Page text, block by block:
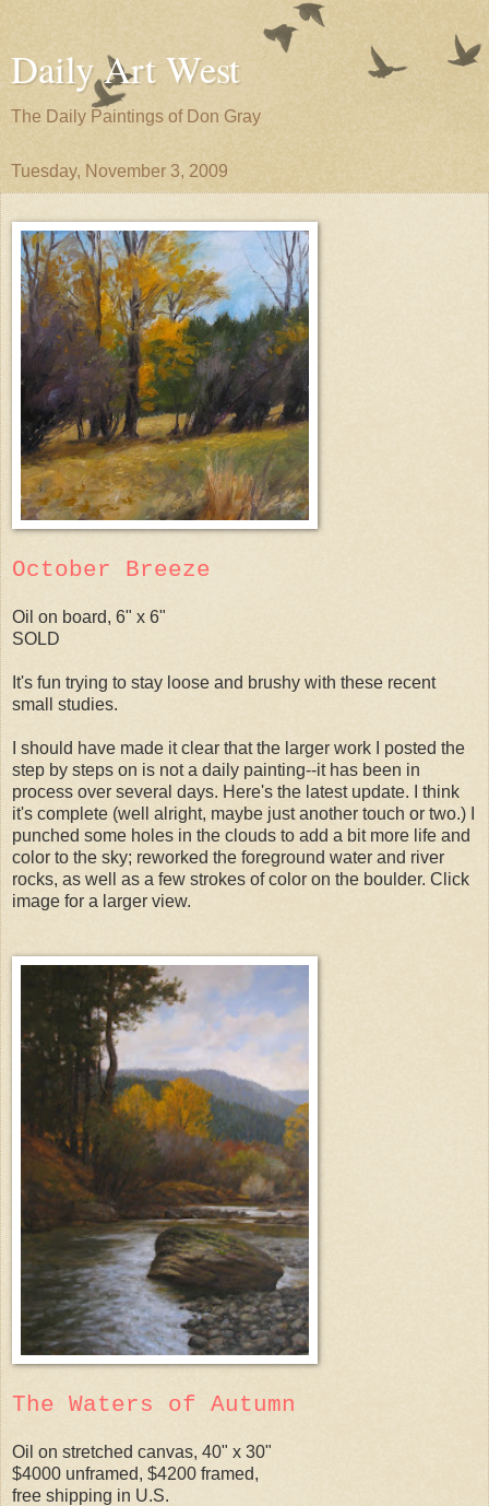
Daily Art West
The Daily Paintings of Don Gray
Tuesday, November 3, 2009
October Breeze
Oil on board, 6" x 6"
SOLD
It's fun trying to stay loose and brushy with these recent
small studies.
I should have made it clear that the larger work I posted the
step by steps on is not a daily painting--it has been in
process over several days. Here's the latest update. I think
it's complete (well alright, maybe just another touch or two.) I
punched some holes in the clouds to add a bit more life and
color to the sky; reworked the foreground water and river
rocks, as well as a few strokes of color on the boulder. Click
image for a larger view.
The Waters of Autumn
Oil on stretched canvas, 40" x 30"
$4000 unframed, $4200 framed,
free shipping in U.S.